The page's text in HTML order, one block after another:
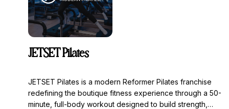
JETSET Pilates
JETSET Pilates is a modern Reformer Pilates franchise
redefining the boutique fitness experience through a 50-
minute, full-body workout designed to build strength,